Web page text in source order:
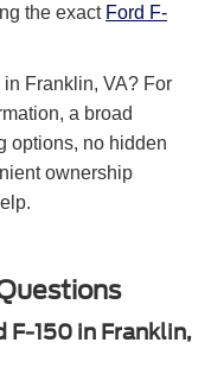
the exact Ford F-
Franklin, VA? For
a broad
options, no hidden
ownership
F-150 in Franklin,